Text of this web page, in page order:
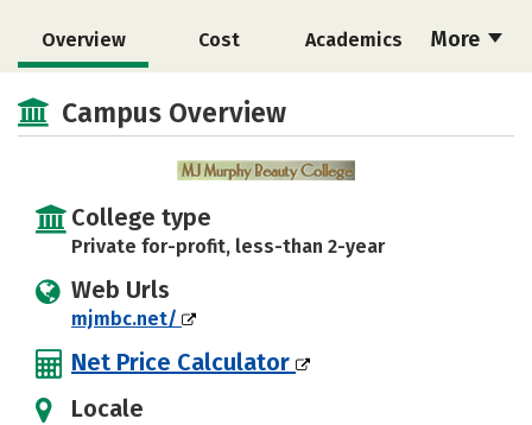
More
Overview Cost Academics
Campus Overview
College type
Private for-profit, less-than 2-year
Web Urls
mjmbc.net/
Net Price Calculator
Locale